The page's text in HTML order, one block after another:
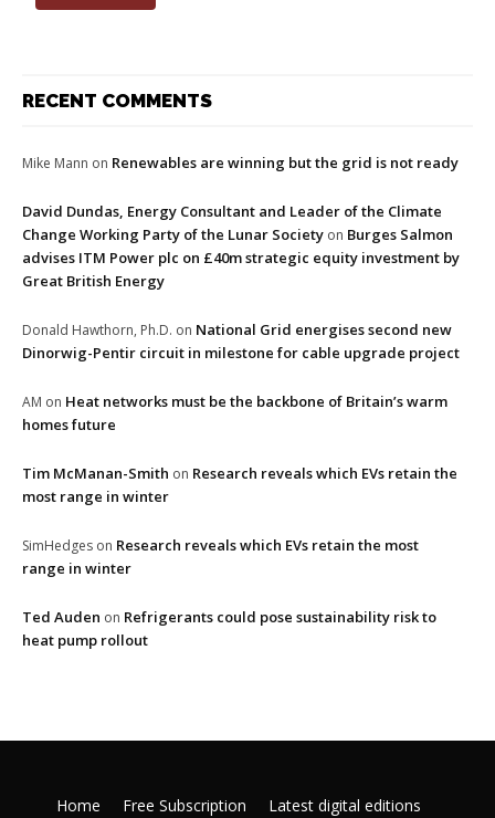
RECENT COMMENTS
Mike Mann on Renewables are winning but the grid is not ready
David Dundas, Energy Consultant and Leader of the Climate
Change Working Party of the Lunar Society on Burges Salmon
advises ITM Power plc on £40m strategic equity investment by
Great British Energy
Donald Hawthorn, Ph.D. on National Grid energises second new
Dinorwig-Pentir circuit in milestone for cable upgrade project
AM on Heat networks must be the backbone of Britain’s warm
homes future
Tim McManan-Smith on Research reveals which EVs retain the
most range in winter
SimHedges on Research reveals which EVs retain the most
range in winter
Ted Auden on Refrigerants could pose sustainability risk to
heat pump rollout
Home Free Subscription Latest digital editions